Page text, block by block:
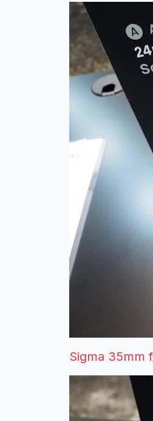
Sigma 35mm